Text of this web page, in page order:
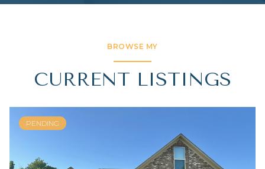
BROWSE MY
CURRENT LISTINGS
PENDING